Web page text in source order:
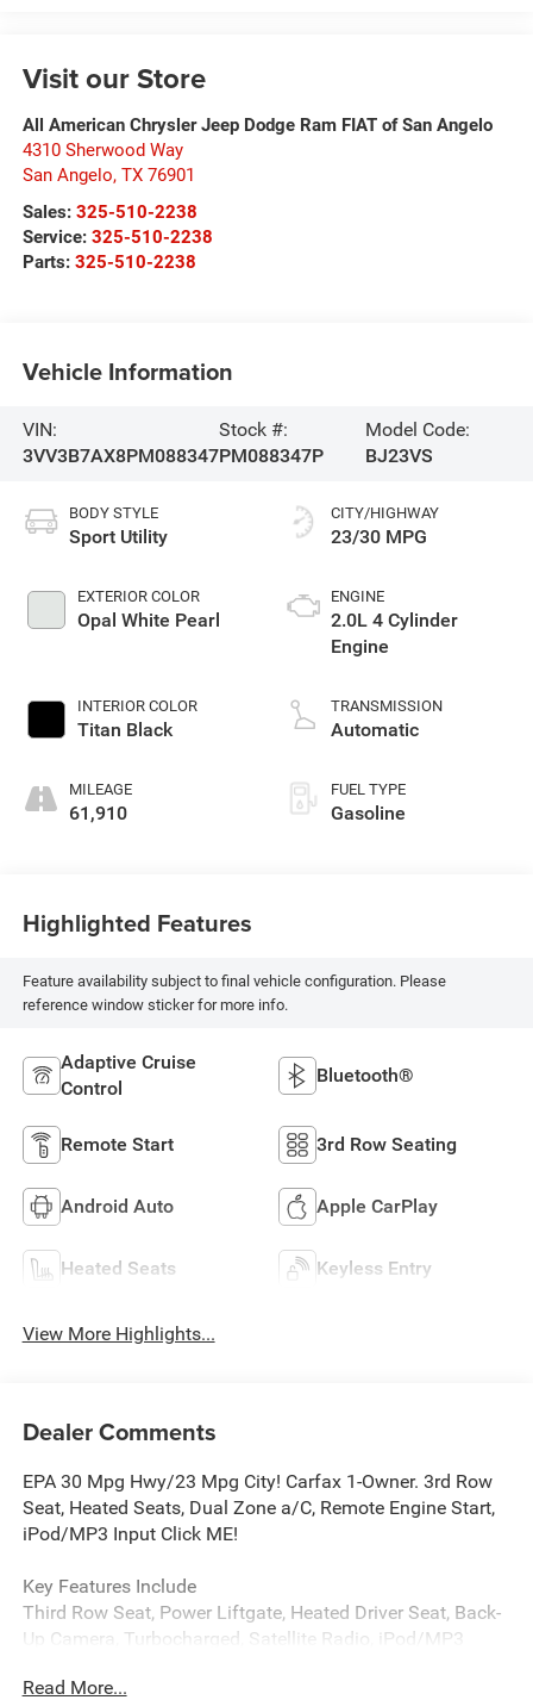
Visit our Store
All American Chrysler Jeep Dodge Ram FIAT of San Angelo
4310 Sherwood Way
San Angelo, TX 76901
Sales: 325-510-2238
Service: 325-510-2238
Parts: 325-510-2238
Vehicle Information
VIN:
3VV3B7AX8PM088347
Stock #:
PM088347P
Model Code:
BJ23VS
BODY STYLE
Sport Utility
EXTERIOR COLOR
Opal White Pearl
INTERIOR COLOR
Titan Black
MILEAGE
61,910
CITY/HIGHWAY
23/30 MPG
ENGINE
2.0L 4 Cylinder
Engine
TRANSMISSION
Automatic
FUEL TYPE
Gasoline
Highlighted Features
Feature availability subject to final vehicle configuration. Please
reference window sticker for more info.
Adaptive Cruise
Control
Bluetooth®
Remote Start 3rd Row Seating
Android Auto Apple CarPlay
Heated Seats Keyless Entry
View More Highlights...
Dealer Comments
EPA 30 Mpg Hwy/23 Mpg City! Carfax 1-Owner. 3rd Row
Seat, Heated Seats, Dual Zone a/C, Remote Engine Start,
iPod/MP3 Input Click ME!
Key Features Include
Third Row Seat, Power Liftgate, Heated Driver Seat, Back-
Up Camera, Turbocharged, Satellite Radio, iPod/MP3
Wheels, Remote Engine Start, Dual Zone a/C, WiFi
Read More...